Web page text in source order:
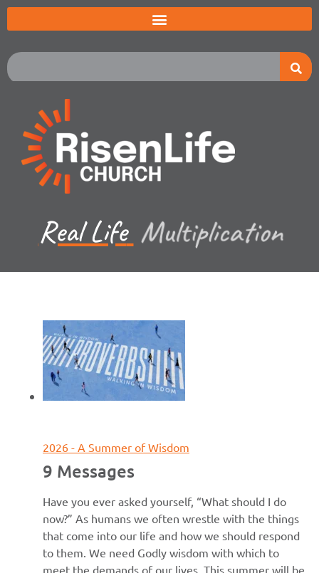
Real Life Multiplication
2026 - A Summer of Wisdom
9 Messages
Have you ever asked yourself, “What should I do
now?” As humans we often wrestle with the things
that come into our life and how we should respond
to them. We need Godly wisdom with which to
meet the demands of our lives. This summer will be